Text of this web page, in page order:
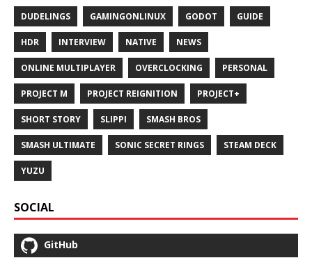
DUDELINGS GAMINGONLINUX GODOT GUIDE
HDR INTERVIEW NATIVE NEWS
ONLINE MULTIPLAYER OVERCLOCKING PERSONAL
PROJECT M PROJECT REIGNITION PROJECT+
SHORT STORY SLIPPI SMASH BROS
SMASH ULTIMATE SONIC SECRET RINGS STEAM DECK
YUZU
SOCIAL
GitHub